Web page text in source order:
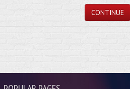
CONTINUE